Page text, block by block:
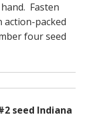
Fasten
packed
four seed
seed Indiana